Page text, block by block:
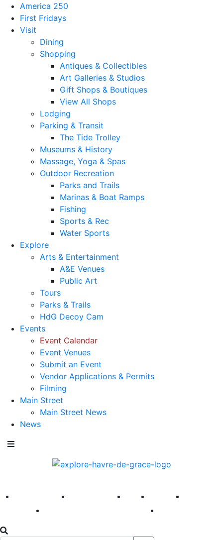
America 250
First Fridays
Visit
Dining
Shopping
Antiques & Collectibles
Art Galleries & Studios
Gift Shops & Boutiques
View All Shops
Lodging
Parking & Transit
The Tide Trolley
Museums & History
Massage, Yoga & Spas
Outdoor Recreation
Parks and Trails
Marinas & Boat Ramps
Fishing
Sports & Rec
Water Sports
Explore
Arts & Entertainment
A&E Venues
Public Art
Tours
Parks & Trails
HdG Decoy Cam
Events
Event Calendar
Event Venues
Submit an Event
Vendor Applications & Permits
Filming
Main Street
Main Street News
News
America 250 First Fridays Visit Explore